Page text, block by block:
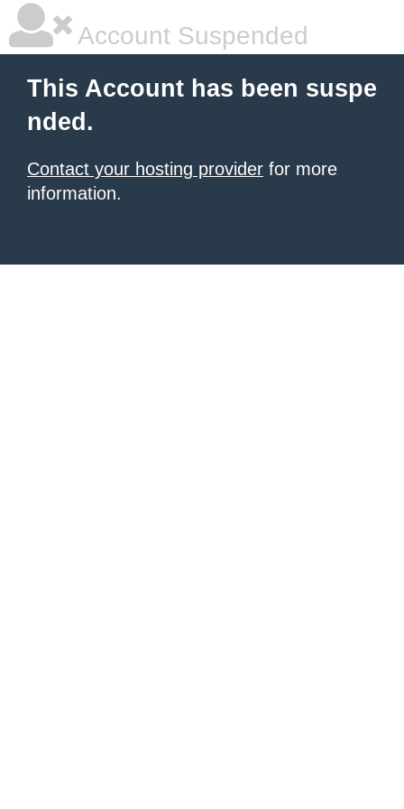
Account Suspended
This Account has been suspe
nded.
Contact your hosting provider for more
information.